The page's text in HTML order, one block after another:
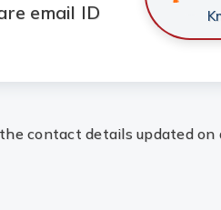
email ID
contact details updated